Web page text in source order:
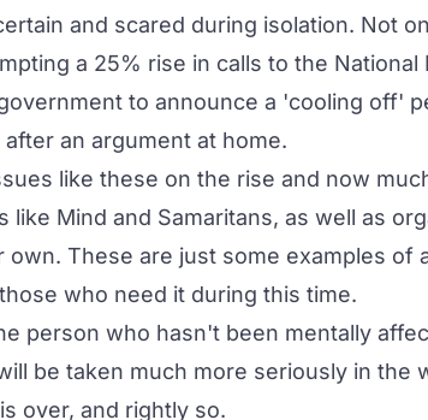
and scared during isolation. Not
a 25% rise in calls to the National
to announce a 'cooling off'
an argument at home.
like these on the rise and now
like Mind and Samaritans, as well as
own. These are just some examples
who need it during this time.
person who hasn't been mentally
be taken much more seriously in the
over, and rightly so.